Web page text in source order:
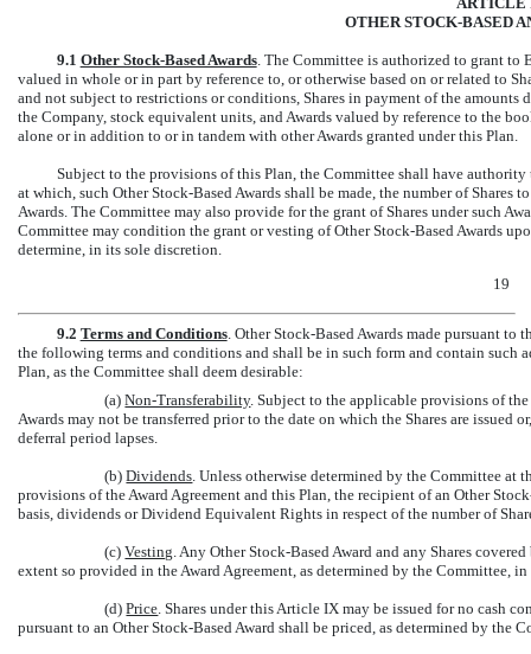
OTHER STOCK-BASED
9.1 Other Stock-Based Awards. The Committee is authorized to grant
valued in whole or in part by reference to, or otherwise based on or related to
and not subject to restrictions or conditions, Shares in payment of the
the Company, stock equivalent units, and Awards valued by reference to the
alone or in addition to or in tandem with other Awards granted under this Plan.
Subject to the provisions of this Plan, the Committee shall have
at which, such Other Stock-Based Awards shall be made, the number of
Awards. The Committee may also provide for the grant of Shares under such
Committee may condition the grant or vesting of Other Stock-Based Awards
determine, in its sole discretion.
19
9.2 Terms and Conditions. Other Stock-Based Awards made pursuant
the following terms and conditions and shall be in such form and contain
Plan, as the Committee shall deem desirable:
(a)Non-Transferability. Subject to the applicable provisions of the
Awards may not be transferred prior to the date on which the Shares are
deferral period lapses.
(b)Dividends . Unless otherwise determined by the Committee at
provisions of the Award Agreement and this Plan, the recipient of an Other
basis, dividends or Dividend Equivalent Rights in respect of the number of
(c)Vesting . Any Other Stock-Based Award and any Shares
extent so provided in the Award Agreement, as determined by the Committee,
(d)Price . Shares under this Article IX may be issued for no cash
pursuant to an Other Stock-Based Award shall be priced, as determined by the